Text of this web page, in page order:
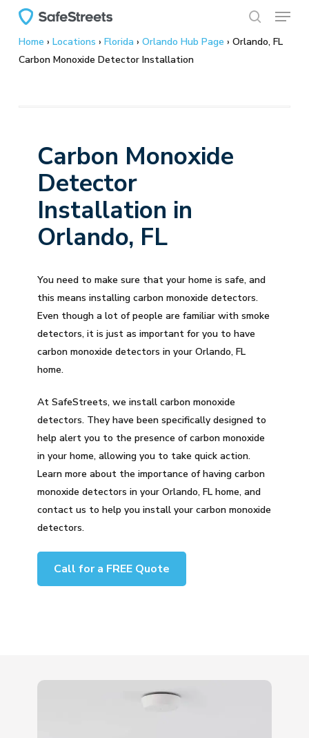
main
content
Menu
Home › Locations › Florida › Orlando Hub Page › Orlando, FL
Carbon Monoxide Detector Installation
Carbon Monoxide
Detector
Installation in
Orlando, FL
You need to make sure that your home is safe, and
this means installing carbon monoxide detectors.
Even though a lot of people are familiar with smoke
detectors, it is just as important for you to have
carbon monoxide detectors in your Orlando, FL
home.
At SafeStreets, we install carbon monoxide
detectors. They have been specifically designed to
help alert you to the presence of carbon monoxide
in your home, allowing you to take quick action.
Learn more about the importance of having carbon
monoxide detectors in your Orlando, FL home, and
contact us to help you install your carbon monoxide
detectors.
Call for a FREE Quote